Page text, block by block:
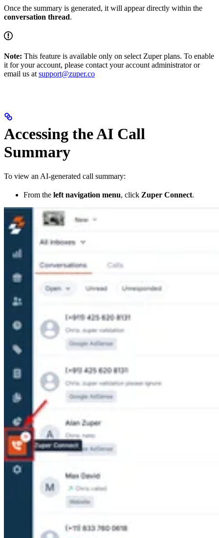
Once the summary is generated, it will appear directly within the
conversation thread.
Note: This feature is available only on select Zuper plans. To enable
it for your account, please contact your account administrator or
email us at support@zuper.co
Accessing the AI Call
Summary
To view an AI-generated call summary:
From the left navigation menu, click Zuper Connect.